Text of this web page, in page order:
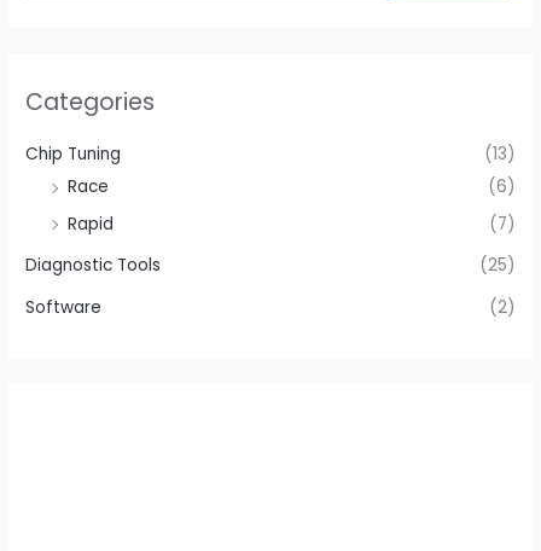
Categories
Chip Tuning
(13)
Race
(6)
Rapid
(7)
Diagnostic Tools
(25)
Software
(2)